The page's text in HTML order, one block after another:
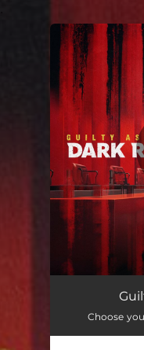
You're
Guilty as
Choose